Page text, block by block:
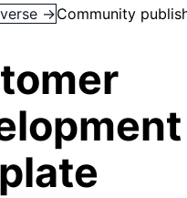
→Community